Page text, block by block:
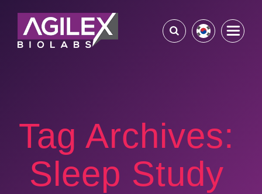
Tag Archives:
Sleep Study